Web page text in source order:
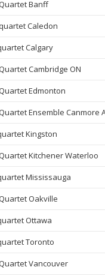
Banff
Caledon
Calgary
Cambridge ON
Edmonton
Ensemble Canmore
Kingston
Kitchener Waterloo
Mississauga
Oakville
Ottawa
Toronto
Vancouver